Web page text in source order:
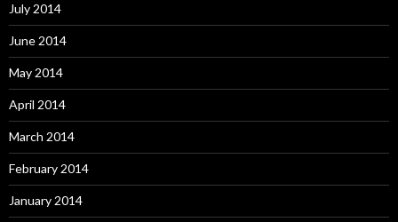
July 2014
June 2014
May 2014
April 2014
March 2014
February 2014
January 2014